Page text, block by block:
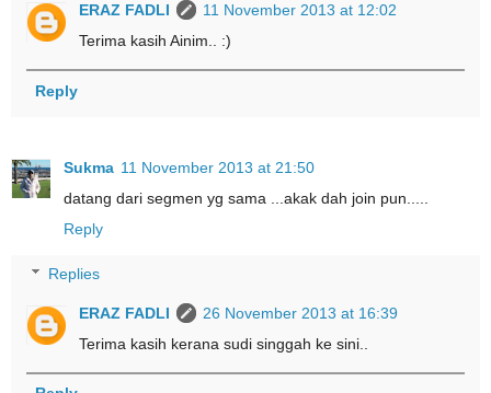
ERAZ FADLI
11 November 2013 at 12:02
Terima kasih Ainim.. :)
Reply
Sukma 11 November 2013 at 21:50
datang dari segmen yg sama ...akak dah join pun.....
Reply
Replies
ERAZ FADLI
26 November 2013 at 16:39
Terima kasih kerana sudi singgah ke sini..